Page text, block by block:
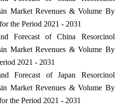
Market Revenues & Volume By
the Period 2021 - 2031
Forecast of China Resorcinol
Market Revenues & Volume By
2021 - 2031
Forecast of Japan Resorcinol
Market Revenues & Volume By
the Period 2021 - 2031